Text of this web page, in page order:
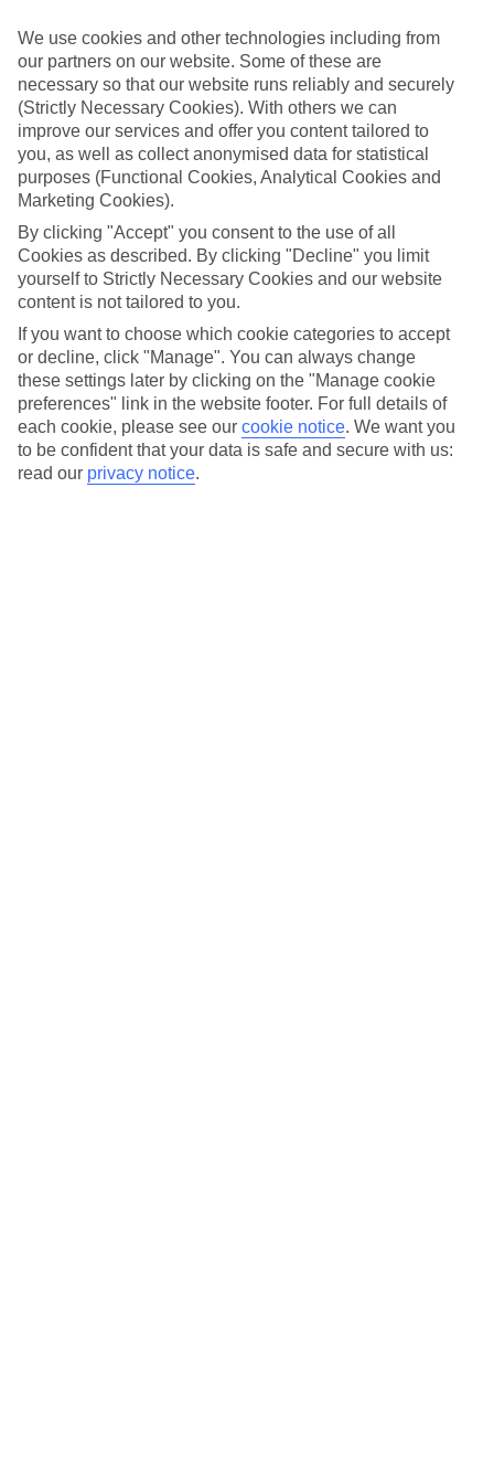
We’ve searched out the hotels that pull out all the stops when it
comes to keeping children happy. They’ve got big pools for
splashing around in, kids’ clubs with loads of games and
entertainment, and long lists of sports and activities to keep little
ones busy.
Keeping it flexible
Another thing we’ve made sure of is that you’ve got the flexibility to
have the holiday you want. That’s why we’ve made sure that our
family holidays to Brussels offer a wide choice when it comes to
dining. You can opt for self-catering, where you’ll have your own
kitchen to cook up meals that you know your children love. At the
other end of the scale there’s All Inclusive, where meals and drinks
are included in the price of your holiday – great for budget-
conscious families. We also offer bed and breakfast, half board and
full board deals.
The lowdown
To give you an idea about what there is to do on family holidays to
Brussels, we’ve put together a handy online guide. It’s crammed
with info on local sights and attractions, as well as things like the
most popular beaches nearby and where to find the best restaurants.
Find Family Holidays in Brussels
We use cookies and other technologies including from
our partners on our website. Some of these are
necessary so that our website runs reliably and securely
(Strictly Necessary Cookies). With others we can
improve our services and offer you content tailored to
you, as well as collect anonymised data for statistical
purposes (Functional Cookies, Analytical Cookies and
Marketing Cookies).
By clicking "Accept" you consent to the use of all
Cookies as described. By clicking "Decline" you limit
yourself to Strictly Necessary Cookies and our website
content is not tailored to you.
If you want to choose which cookie categories to accept
or decline, click "Manage". You can always change
these settings later by clicking on the "Manage cookie
preferences" link in the website footer. For full details of
each cookie, please see our cookie notice. We want you
to be confident that your data is safe and secure with us:
read our privacy notice.